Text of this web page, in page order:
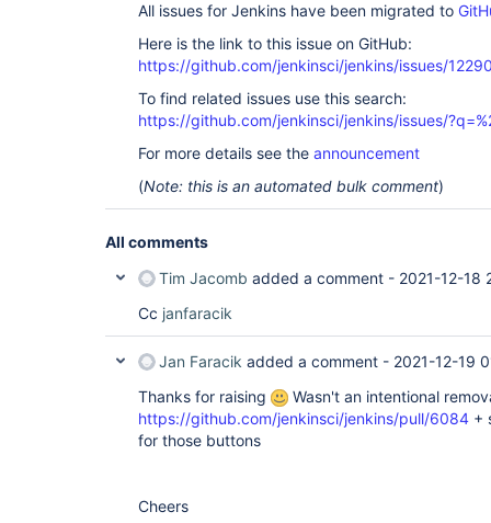
All issues for Jenkins have been migrated to
Here is the link to this issue on GitHub:
https://github.com/jenkinsci/jenkins/issues/
To find related issues use this search:
https://github.com/jenkinsci/jenkins/issues/
For more details see the announcement
(Note: this is an automated bulk comment)
All comments
Tim Jacomb added a comment - 2021-12-18
Cc janfaracik
Jan Faracik added a comment - 2021-12-19
Thanks for raising
Wasn't an intentional
https://github.com/jenkinsci/jenkins/pull/6084 +
for those buttons
Cheers